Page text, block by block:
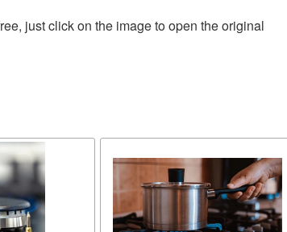
just click on the image to open the original